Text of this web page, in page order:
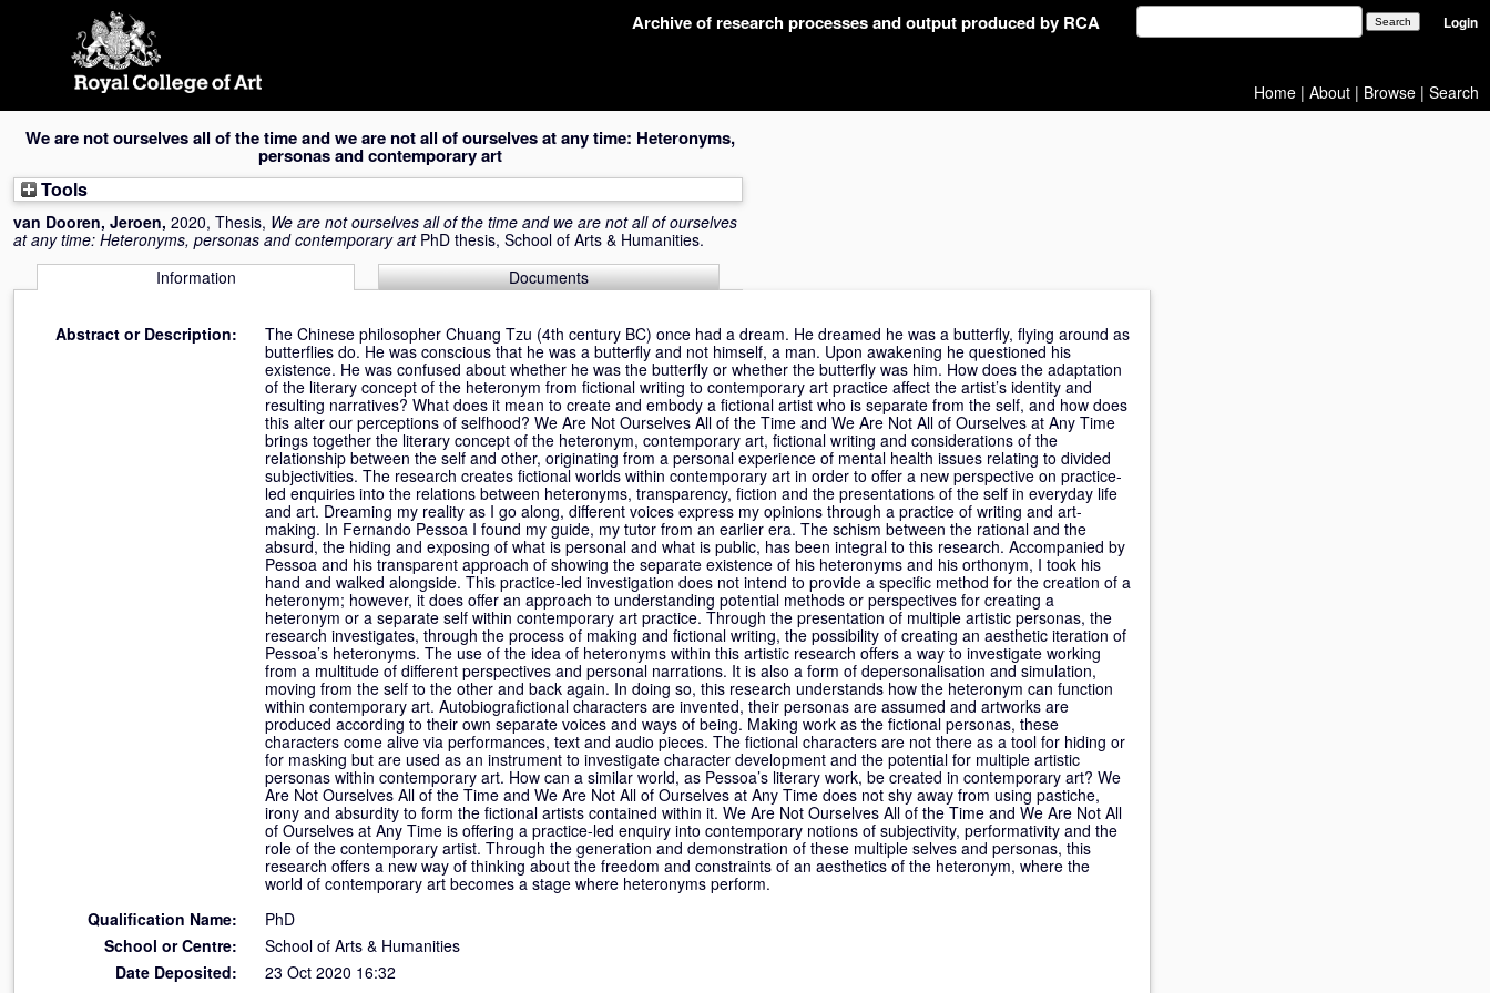
Archive of research processes and output produced by RCA Login
Home | About | Browse | Search
We are not ourselves all of the time and we are not all of ourselves at any time: Heteronyms,
personas and contemporary art
Tools
van Dooren, Jeroen, 2020, Thesis, We are not ourselves all of the time and we are not all of ourselves
at any time: Heteronyms, personas and contemporary art PhD thesis, School of Arts & Humanities.
Information
Documents
Abstract or Description:
The Chinese philosopher Chuang Tzu (4th century BC) once had a dream. He dreamed he was a butterfly, flying around as
butterflies do. He was conscious that he was a butterfly and not himself, a man. Upon awakening he questioned his
existence. He was confused about whether he was the butterfly or whether the butterfly was him. How does the adaptation
of the literary concept of the heteronym from fictional writing to contemporary art practice affect the artist’s identity and
resulting narratives? What does it mean to create and embody a fictional artist who is separate from the self, and how does
this alter our perceptions of selfhood? We Are Not Ourselves All of the Time and We Are Not All of Ourselves at Any Time
brings together the literary concept of the heteronym, contemporary art, fictional writing and considerations of the
relationship between the self and other, originating from a personal experience of mental health issues relating to divided
subjectivities. The research creates fictional worlds within contemporary art in order to offer a new perspective on practice-
led enquiries into the relations between heteronyms, transparency, fiction and the presentations of the self in everyday life
and art. Dreaming my reality as I go along, different voices express my opinions through a practice of writing and art-
making. In Fernando Pessoa I found my guide, my tutor from an earlier era. The schism between the rational and the
absurd, the hiding and exposing of what is personal and what is public, has been integral to this research. Accompanied by
Pessoa and his transparent approach of showing the separate existence of his heteronyms and his orthonym, I took his
hand and walked alongside. This practice-led investigation does not intend to provide a specific method for the creation of a
heteronym; however, it does offer an approach to understanding potential methods or perspectives for creating a
heteronym or a separate self within contemporary art practice. Through the presentation of multiple artistic personas, the
research investigates, through the process of making and fictional writing, the possibility of creating an aesthetic iteration of
Pessoa’s heteronyms. The use of the idea of heteronyms within this artistic research offers a way to investigate working
from a multitude of different perspectives and personal narrations. It is also a form of depersonalisation and simulation,
moving from the self to the other and back again. In doing so, this research understands how the heteronym can function
within contemporary art. Autobiografictional characters are invented, their personas are assumed and artworks are
produced according to their own separate voices and ways of being. Making work as the fictional personas, these
characters come alive via performances, text and audio pieces. The fictional characters are not there as a tool for hiding or
for masking but are used as an instrument to investigate character development and the potential for multiple artistic
personas within contemporary art. How can a similar world, as Pessoa’s literary work, be created in contemporary art? We
Are Not Ourselves All of the Time and We Are Not All of Ourselves at Any Time does not shy away from using pastiche,
irony and absurdity to form the fictional artists contained within it. We Are Not Ourselves All of the Time and We Are Not All
of Ourselves at Any Time is offering a practice-led enquiry into contemporary notions of subjectivity, performativity and the
role of the contemporary artist. Through the generation and demonstration of these multiple selves and personas, this
research offers a new way of thinking about the freedom and constraints of an aesthetics of the heteronym, where the
world of contemporary art becomes a stage where heteronyms perform.
Qualification Name:
PhD
School or Centre:
School of Arts & Humanities
Date Deposited:
23 Oct 2020 16:32